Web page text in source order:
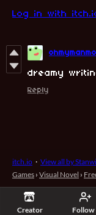
Creator Follow
Log in with
dreamy
Reply
itch.io · View all by
Games › Visual Novel ›